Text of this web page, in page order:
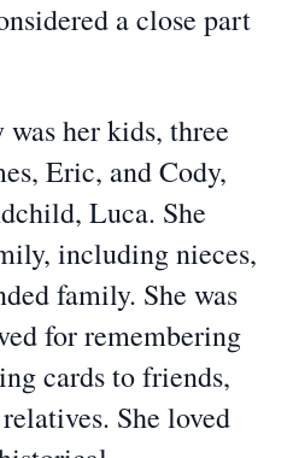
a close part
was her kids, three
Eric, and Cody,
Luca. She
including nieces,
family. She was
for remembering
cards to friends,
She loved